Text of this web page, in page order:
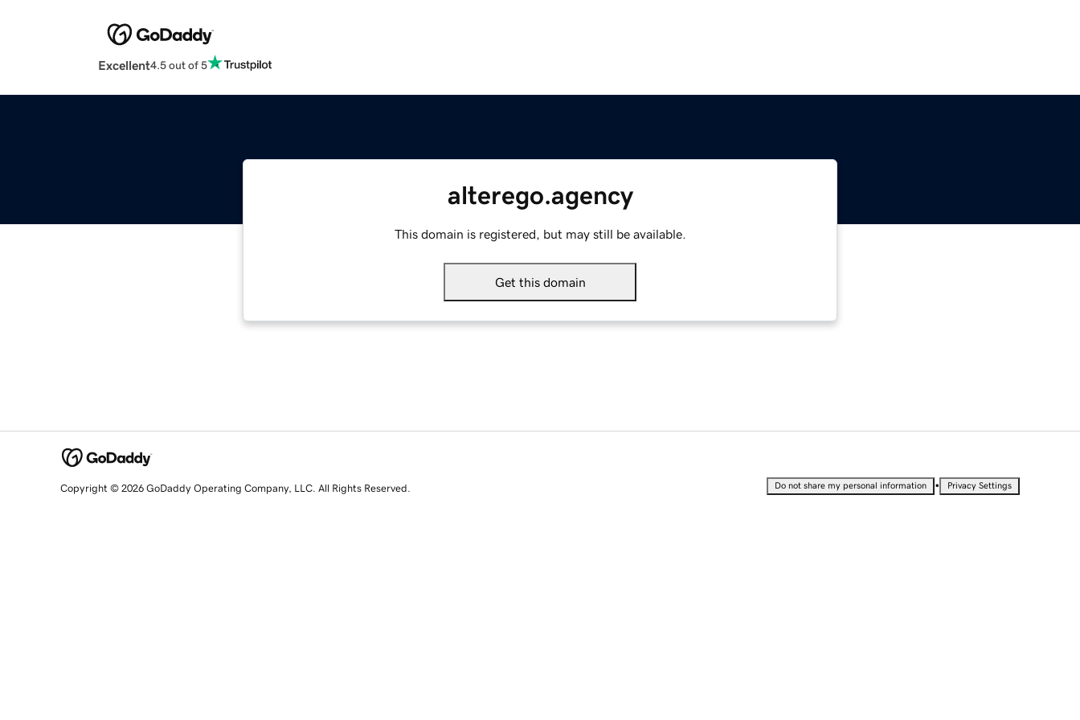
Excellent4.5 out of 5
alterego.agency
This domain is registered, but may still be available.
Get this domain
Copyright © 2026 GoDaddy Operating Company, LLC. All Rights Reserved. Do not share my personal information • Privacy Settings